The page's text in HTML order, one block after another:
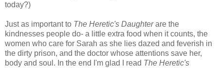
today?)
Just as important to The Heretic's Daughterare the
kindnesses people do- a little extra food when it counts, the
women who care for Sarah as she lies dazed and feverish in
the dirty prison, and the doctor whose attentions save her,
body and soul. In the end I'm glad I read The Heretic's